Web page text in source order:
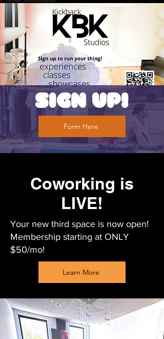
Sign Up!
Form Here
Coworking is
LIVE!
Your new third space is now open!
Membership starting at ONLY
$50/mo!
Learn More